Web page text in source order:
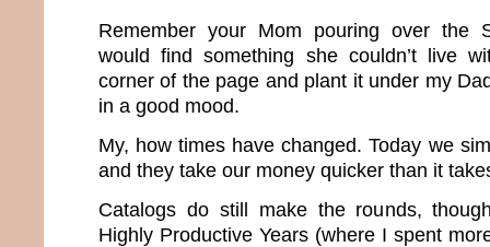
Remember your Mom pouring over the
would find something she couldn’t live
corner of the page and plant it under my
in a good mood.
My, how times have changed. Today we
and they take our money quicker than it
Catalogs do still make the rounds,
Highly Productive Years (where I spent